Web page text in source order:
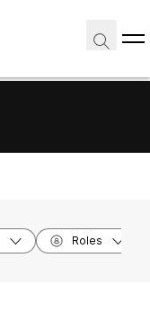
Roles